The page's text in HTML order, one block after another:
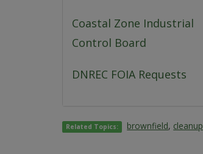
Coastal Zone Industrial
Control Board
DNREC FOIA Requests
Related Topics: brownfield, cleanup